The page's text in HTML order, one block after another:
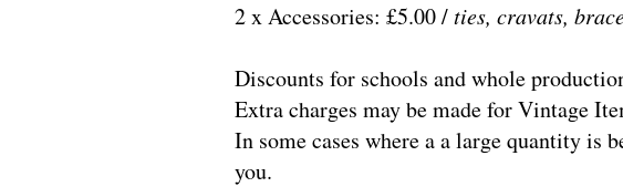
2 x Accessories: £5.00 /ties, cravats,
Discounts for schools and whole
Extra charges may be made for Vintage
In some cases where a a large quantity
you.